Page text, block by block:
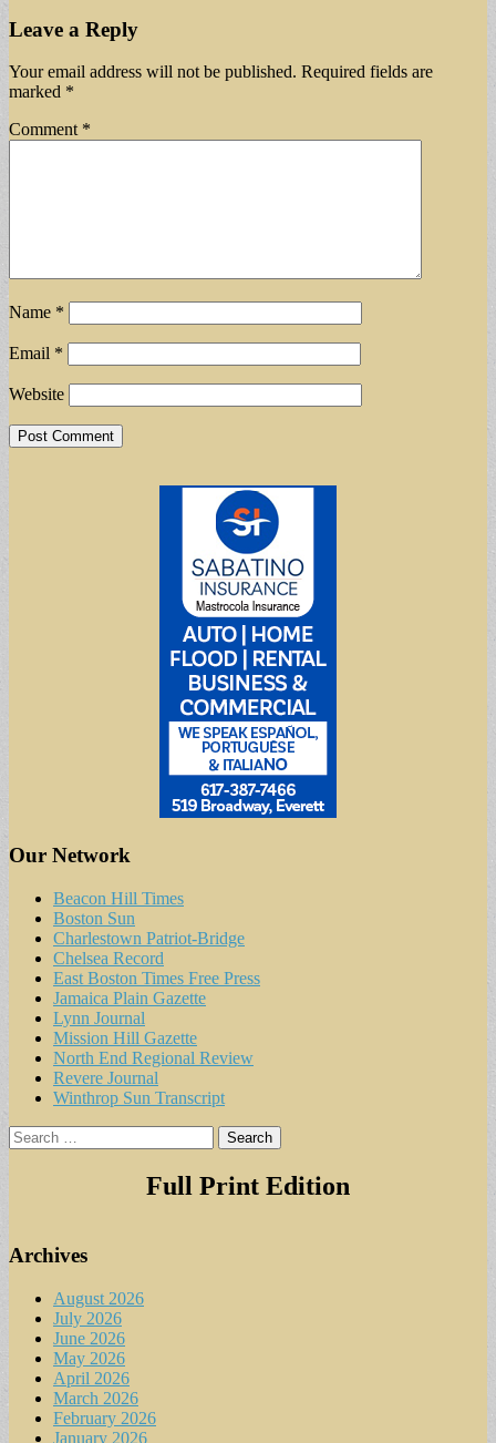
Leave a Reply
Your email address will not be published. Required fields are
marked *
Comment *
Name *
Email *
Website
Our Network
Beacon Hill Times
Boston Sun
Charlestown Patriot-Bridge
Chelsea Record
East Boston Times Free Press
Jamaica Plain Gazette
Lynn Journal
Mission Hill Gazette
North End Regional Review
Revere Journal
Winthrop Sun Transcript
Search
for:
Full Print Edition
Archives
August 2026
July 2026
June 2026
May 2026
April 2026
March 2026
February 2026
January 2026